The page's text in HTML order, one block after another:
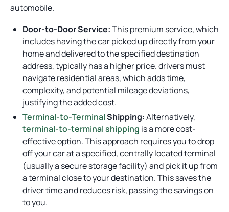
automobile.
Door-to-Door Service:This premium service, which
includes having the car picked up directly from your
home and delivered to the specified destination
address, typically has a higher price. drivers must
navigate residential areas, which adds time,
complexity, and potential mileage deviations,
justifying the added cost.
Terminal-to-TerminalShipping:Alternatively,
terminal-to-terminal shipping is a more cost-
effective option. This approach requires you to drop
off your car at a specified, centrally located terminal
(usually a secure storage facility) and pick it up from
a terminal close to your destination. This saves the
driver time and reduces risk, passing the savings on
to you.